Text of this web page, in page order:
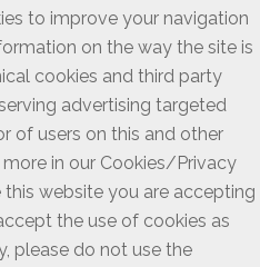
to improve your navigation
on the way the site is
cookies and third party
advertising targeted
of users on this and other
in our Cookies/Privacy
website you are accepting
the use of cookies as
please do not use the